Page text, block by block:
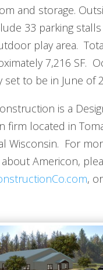
and storage.
33 parking
play area.
7,216 SF.
set to be in June of
is a
firm located in
Wisconsin. For
Americon,
,